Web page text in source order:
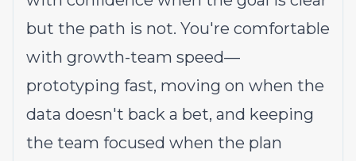
but the path is not. You're comfortable
with growth-team speed—
prototyping fast, moving on when the
data doesn't back a bet, and keeping
the team focused when the plan